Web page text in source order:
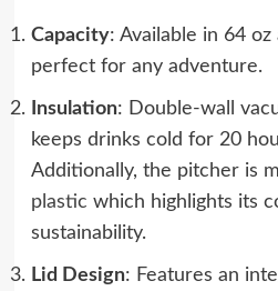
Capacity: Available in 64
perfect for any adventure.
Insulation: Double-wall
keeps drinks cold for 20
Additionally, the pitcher is
plastic which highlights its
sustainability.
Lid Design: Features an